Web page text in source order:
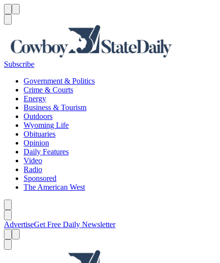
Subscribe
Government & Politics
Crime & Courts
Energy
Business & Tourism
Outdoors
Wyoming Life
Obituaries
Opinion
Daily Features
Video
Radio
Sponsored
The American West
AdvertiseGet Free Daily Newsletter